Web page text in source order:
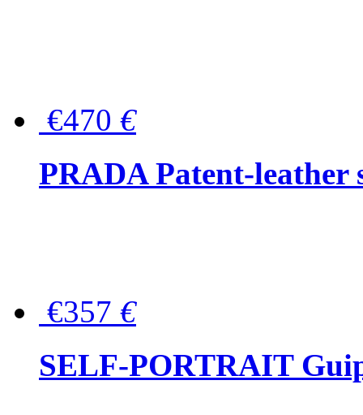
€470 €
PRADA Patent-leather
€357 €
SELF-PORTRAIT